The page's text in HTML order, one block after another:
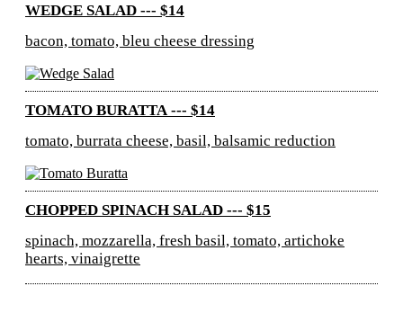
WEDGE SALAD --- $14
bacon, tomato, bleu cheese dressing
TOMATO BURATTA --- $14
tomato, burrata cheese, basil, balsamic reduction
CHOPPED SPINACH SALAD --- $15
spinach, mozzarella, fresh basil, tomato, artichoke
hearts, vinaigrette